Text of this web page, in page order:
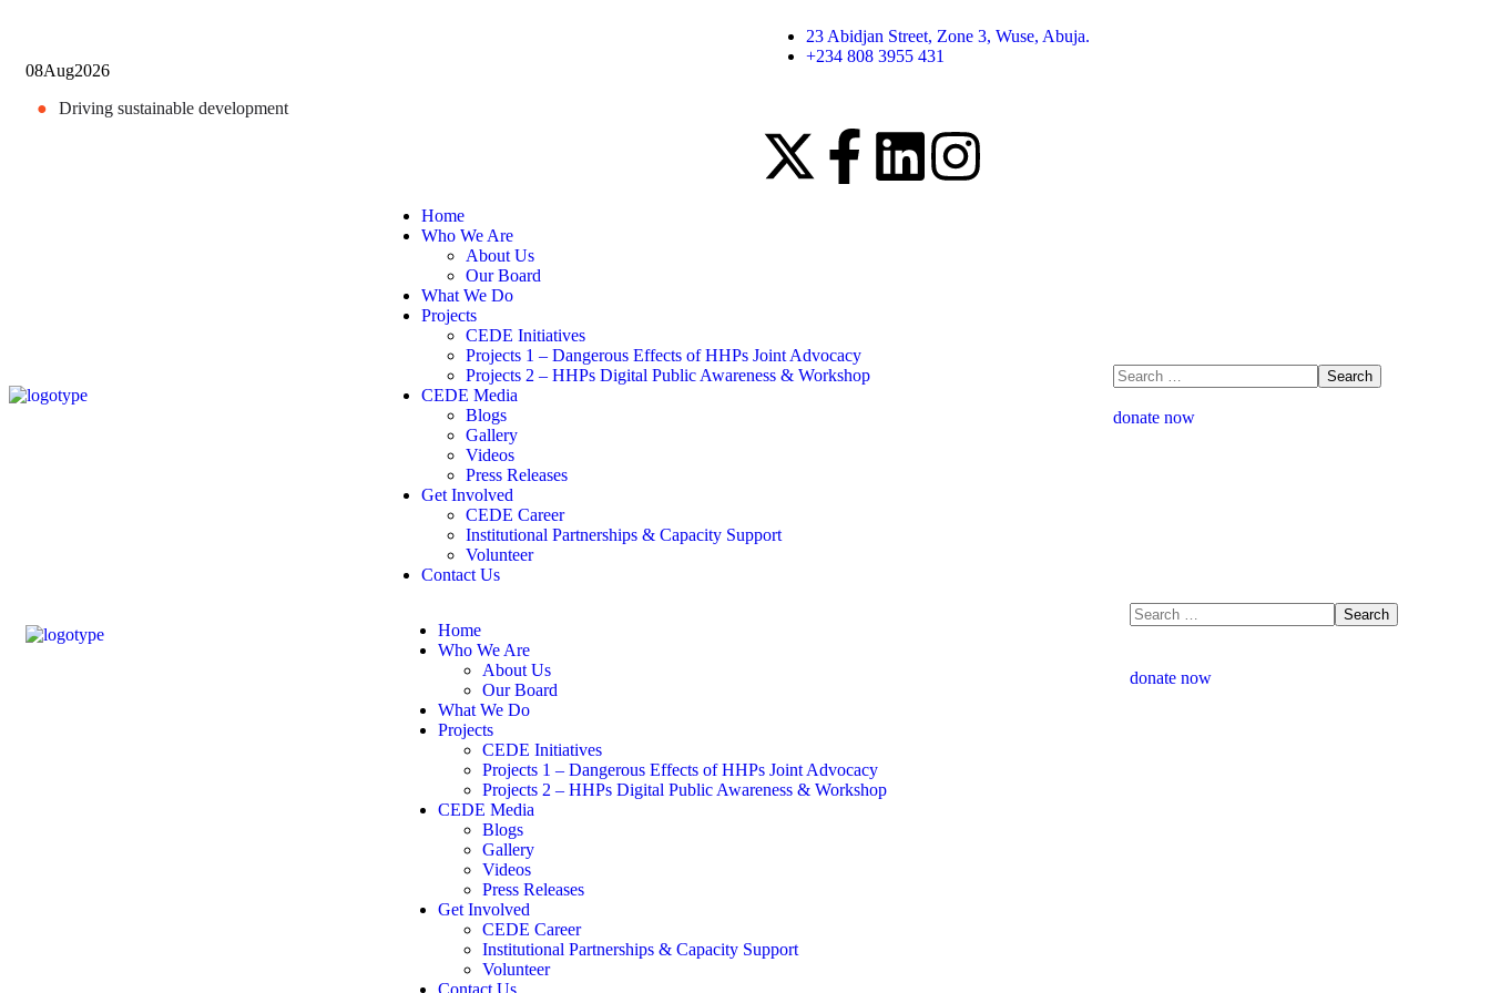
08Aug2026
●
Driving sustainable development
23 Abidjan Street, Zone 3, Wuse, Abuja.
+234 808 3955 431
Home
Who We Are
About Us
Our Board
What We Do
Projects
CEDE Initiatives
Projects 1 – Dangerous Effects of HHPs Joint Advocacy
Projects 2 – HHPs Digital Public Awareness & Workshop
CEDE Media
Blogs
Gallery
Videos
Press Releases
Get Involved
CEDE Career
Institutional Partnerships & Capacity Support
Volunteer
Contact Us
donate now
Home
Who We Are
About Us
Our Board
What We Do
Projects
CEDE Initiatives
Projects 1 – Dangerous Effects of HHPs Joint Advocacy
Projects 2 – HHPs Digital Public Awareness & Workshop
CEDE Media
Blogs
Gallery
Videos
Press Releases
Get Involved
CEDE Career
Institutional Partnerships & Capacity Support
Volunteer
Contact Us
donate now